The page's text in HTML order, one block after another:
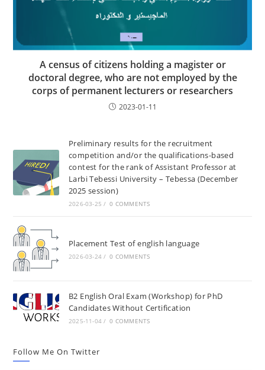
A census of citizens holding a magister or
doctoral degree, who are not employed by the
corps of permanent lecturers or researchers
2023-01-11
Preliminary results for the recruitment
competition and/or the qualifications-based
contest for the rank of Assistant Professor at
Larbi Tebessi University – Tebessa (December
2025 session)
2026-03-25 / 0 COMMENTS
Placement Test of english language
2026-03-24 / 0 COMMENTS
B2 English Oral Exam (Workshop) for PhD
Candidates Without Certification
2025-11-04 / 0 COMMENTS
Follow Me On Twitter